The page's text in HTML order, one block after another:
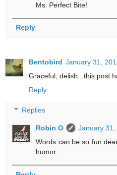
Ms. Perfect Bite!
Reply
Bentobird January 31,
Graceful, delish...this post
Reply
Replies
Robin O
January
Words can be so fun
humor.